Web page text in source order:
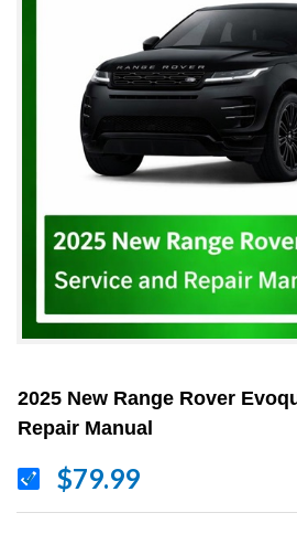
2025 New Range Rover
Repair Manual
$79.99